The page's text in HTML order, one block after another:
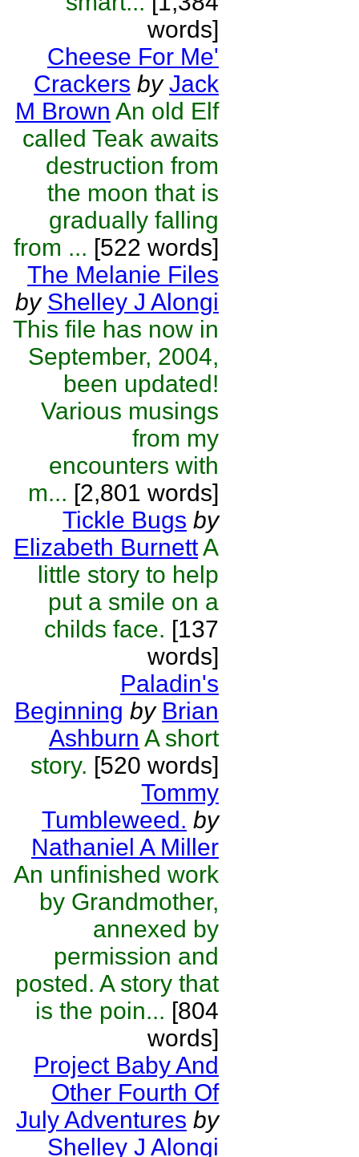
words]
Cheese For Me'
Crackers by Jack
M Brown An old Elf
called Teak awaits
destruction from
the moon that is
gradually falling
from ... [522 words]
The Melanie Files
by Shelley J Alongi
This file has now in
September, 2004,
been updated!
Various musings
from my
encounters with
m... [2,801 words]
Tickle Bugs by
Elizabeth BurnettA
little story to help
put a smile on a
childs face. [137
words]
Paladin's
Beginning by Brian
Ashburn A short
story. [520 words]
Tommy
Tumbleweed. by
Nathaniel A Miller
An unfinished work
by Grandmother,
annexed by
permission and
posted. A story that
is the poin... [804
words]
Project Baby And
Other Fourth Of
July Adventures by
Shelley J Alongi